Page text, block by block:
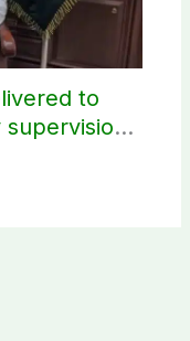
to
supervision: